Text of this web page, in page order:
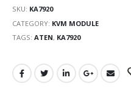
SKU: KA7920
CATEGORY: KVM MODULE
TAGS: ATEN, KA7920